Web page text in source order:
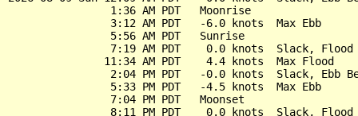
                1:36 AM PDT   Moonrise
                3:12 AM PDT   -6.0 knots  Max Ebb
                5:56 AM PDT   Sunrise
7:19 AM PDT    0.0 knots  Slack, Flood
               11:34 AM PDT    4.4 knots  Max Flood
2:04 PM PDT   -0.0 knots  Slack, Ebb
                5:33 PM PDT   -4.5 knots  Max Ebb
                7:04 PM PDT   Moonset
8:11 PM PDT    0.0 knots  Slack, Flood